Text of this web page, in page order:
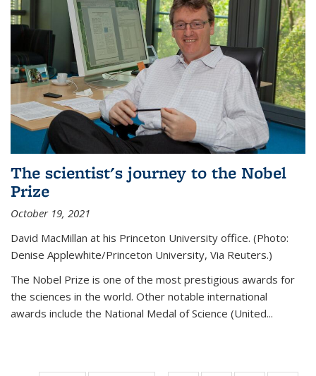
The scientist's journey to the Nobel
Prize
October 19, 2021
David MacMillan at his Princeton University office. (Photo:
Denise Applewhite/Princeton University, Via Reuters.)
The Nobel Prize is one of the most prestigious awards for
the sciences in the world. Other notable international
awards include the National Medal of Science (United...